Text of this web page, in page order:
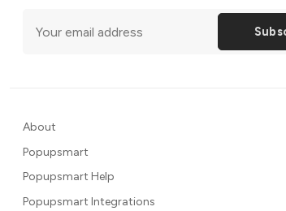
About
Popupsmart
Popupsmart Help
Popupsmart Integrations